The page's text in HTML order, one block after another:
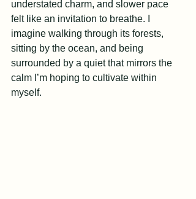
understated charm, and slower pace
felt like an invitation to breathe. I
imagine walking through its forests,
sitting by the ocean, and being
surrounded by a quiet that mirrors the
calm I’m hoping to cultivate within
myself.